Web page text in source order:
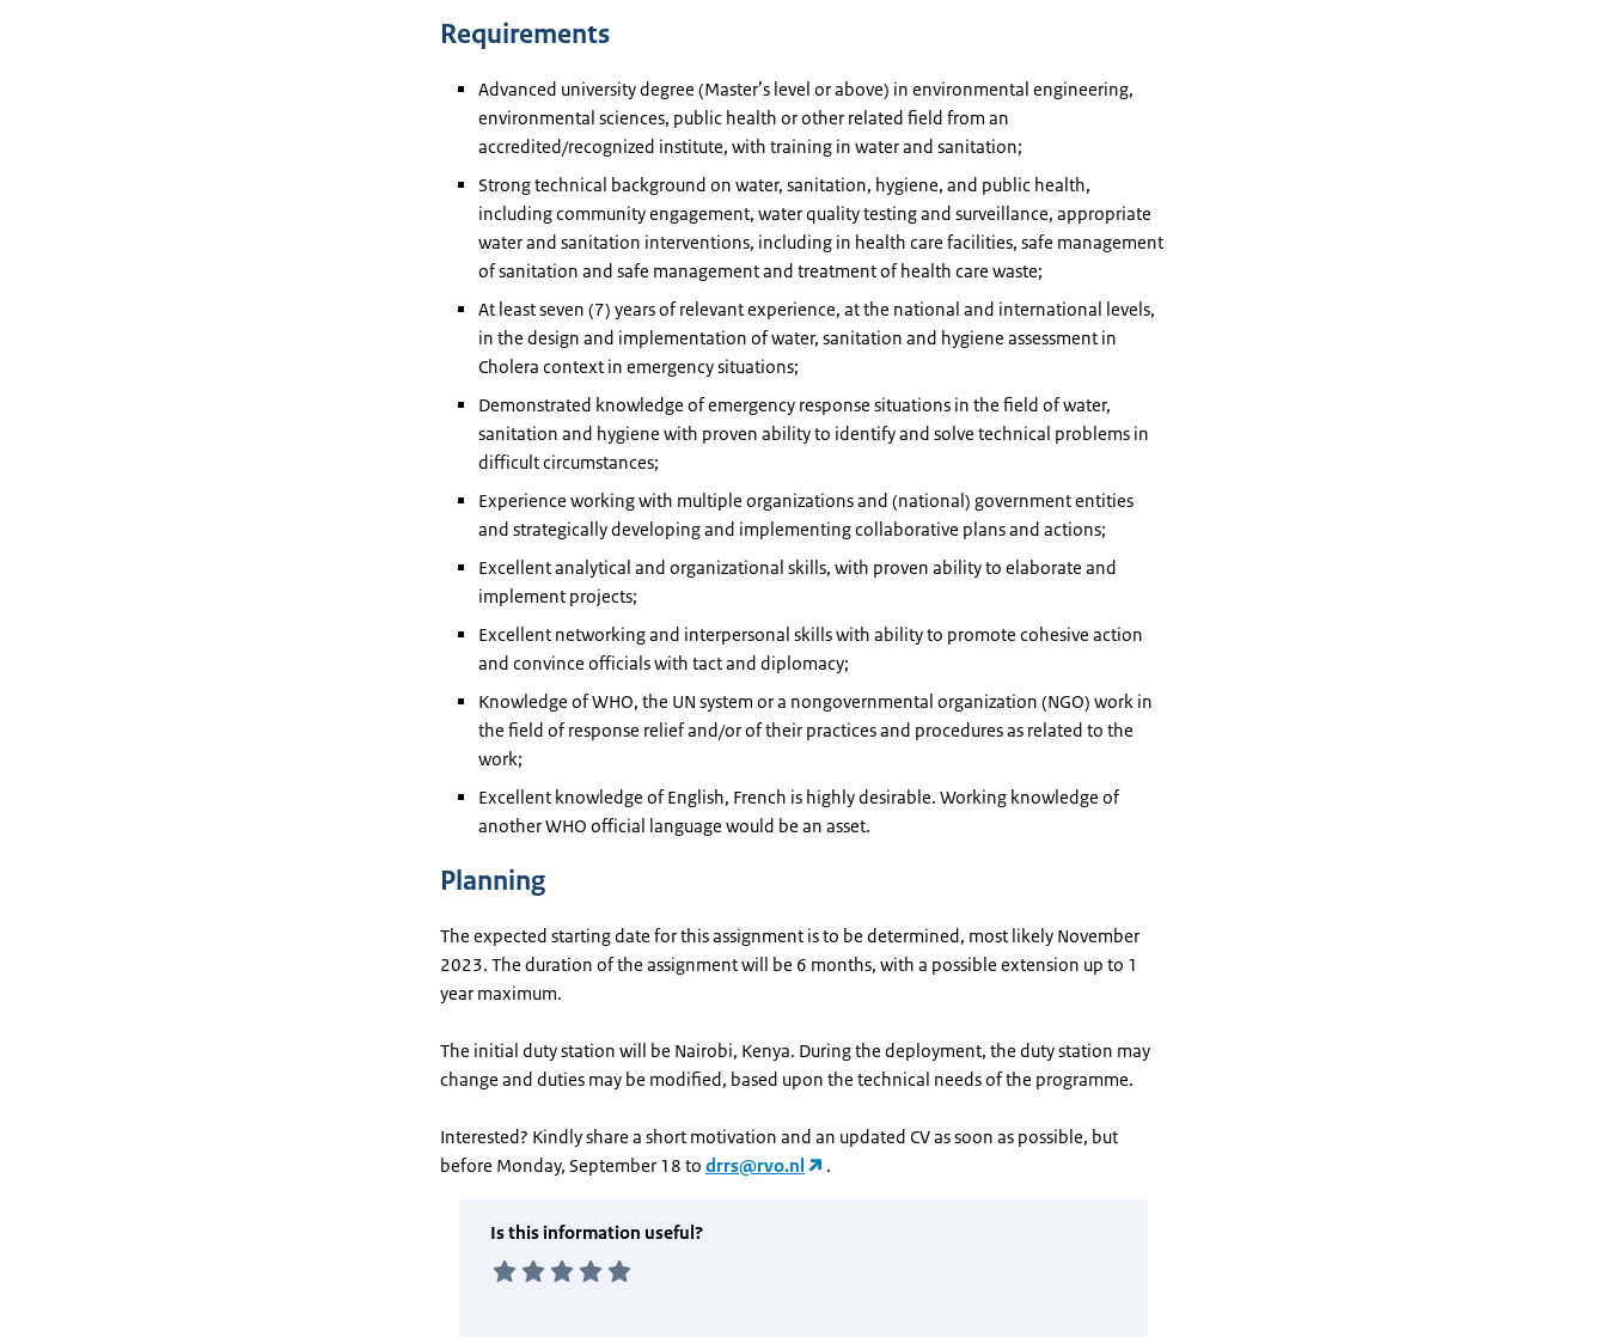
Requirements
Advanced university degree (Master’s level or above) in environmental engineering,
environmental sciences, public health or other related field from an
accredited/recognized institute, with training in water and sanitation;
Strong technical background on water, sanitation, hygiene, and public health,
including community engagement, water quality testing and surveillance, appropriate
water and sanitation interventions, including in health care facilities, safe management
of sanitation and safe management and treatment of health care waste;
At least seven (7) years of relevant experience, at the national and international levels,
in the design and implementation of water, sanitation and hygiene assessment in
Cholera context in emergency situations;
Demonstrated knowledge of emergency response situations in the field of water,
sanitation and hygiene with proven ability to identify and solve technical problems in
difficult circumstances;
Experience working with multiple organizations and (national) government entities
and strategically developing and implementing collaborative plans and actions;
Excellent analytical and organizational skills, with proven ability to elaborate and
implement projects;
Excellent networking and interpersonal skills with ability to promote cohesive action
and convince officials with tact and diplomacy;
Knowledge of WHO, the UN system or a nongovernmental organization (NGO) work in
the field of response relief and/or of their practices and procedures as related to the
work;
Excellent knowledge of English, French is highly desirable. Working knowledge of
another WHO official language would be an asset.
Planning
The expected starting date for this assignment is to be determined, most likely November
2023. The duration of the assignment will be 6 months, with a possible extension up to 1
year maximum.
The initial duty station will be Nairobi, Kenya. During the deployment, the duty station may
change and duties may be modified, based upon the technical needs of the programme.
Interested? Kindly share a short motivation and an updated CV as soon as possible, but
before Monday, September 18 to drrs@rvo.nl .